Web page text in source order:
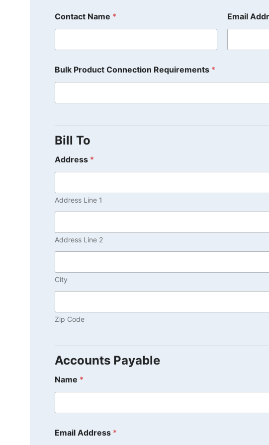
Contact Name * Email
Bulk Product Connection Requirements *
Bill To
Address *
Address Line 1
Address Line 2
City
Zip Code
Accounts Payable
Name *
Email Address *